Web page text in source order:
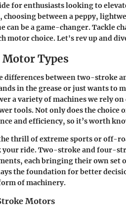
for enthusiasts looking to
between a peppy,
can be a game-changer. Tackle
motor choice. Let's rev up and
Types
differences between two-stroke
in the grease or just wants to
a variety of machines we rely
tools. Not only does the
and efficiency, so it’s worth
thrill of extreme sports or off-
your ride. Two-stroke and four-
each bringing their own set
the foundation for better
of machinery.
Motors